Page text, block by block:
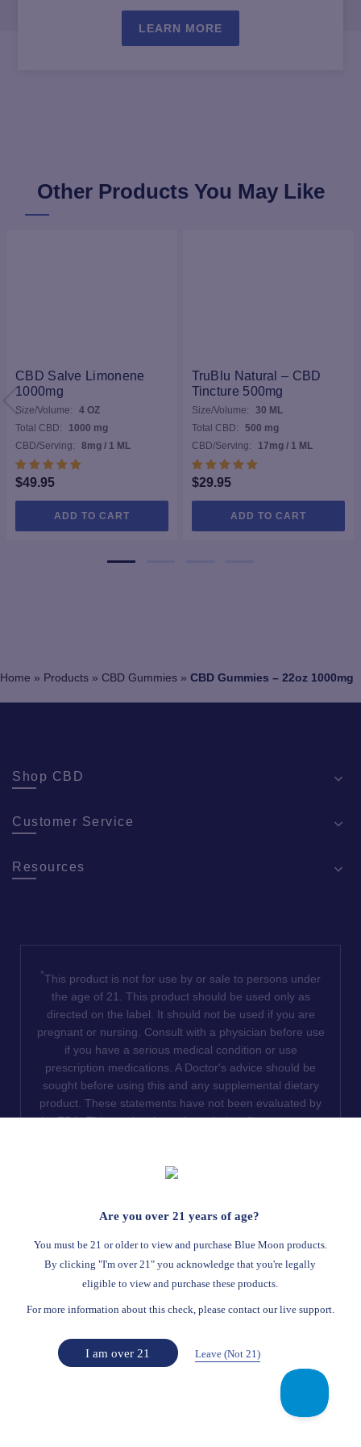
LEARN MORE
Other Products You May Like
CBD Salve Limonene
1000mg
Size/Volume:
4 OZ
Total CBD:
1000 mg
CBD/Serving:
8mg / 1 ML
$49.95
ADD TO CART
TruBlu Natural – CBD
Tincture 500mg
Size/Volume:
30 ML
Total CBD:
500 mg
CBD/Serving:
17mg / 1 ML
$29.95
ADD TO CART
Home » Products » CBD Gummies » CBD Gummies – 22oz 1000mg
Shop CBD
Customer Service
Resources
*This product is not for use by or sale to persons under
the age of 21. This product should be used only as
directed on the label. It should not be used if you are
pregnant or nursing. Consult with a physician before use
if you have a serious medical condition or use
prescription medications. A Doctor's advice should be
sought before using this and any supplemental dietary
product. These statements have not been evaluated by
the FDA. This product is not intended to diagnose, treat,
or illegal: Florida, Hawaii, Idaho, Minnesota, Oregon,
Read Full Disclaimer
Terms Of Service
Privacy Statement
Website Disclaimer
You must be 21 or older to view and purchase Blue Moon products.
By clicking "I'm over 21" you acknowledge that you're legally
eligible to view and purchase these products.
Are you over 21 years of age?
For more information about this check, please contact our live support.
Leave (Not 21)
I am over 21